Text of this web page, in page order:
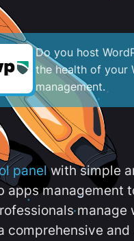
Do you host
the health of your
management.
panelwith simple
apps management
manage
comprehensive